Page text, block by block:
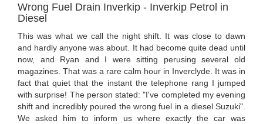
Wrong Fuel Drain Inverkip - Inverkip Petrol in
Diesel
This was what we call the night shift. It was close to dawn
and hardly anyone was about. It had become quite dead until
now, and Ryan and I were sitting perusing several old
magazines. That was a rare calm hour in Inverclyde. It was in
fact that quiet that the instant the telephone rang I jumped
with surprise! The person stated: "I've completed my evening
shift and incredibly poured the wrong fuel in a diesel Suzuki".
We asked him to inform us where exactly the car was